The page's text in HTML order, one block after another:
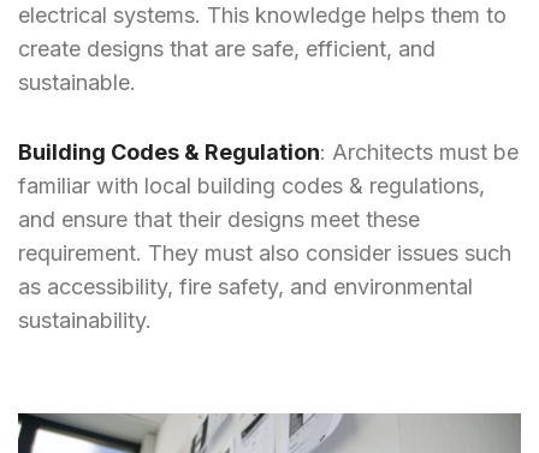
electrical systems. This knowledge helps them to
create designs that are safe, efficient, and
sustainable.
Building Codes & Regulation: Architects must be
familiar with local building codes & regulations,
and ensure that their designs meet these
requirement. They must also consider issues such
as accessibility, fire safety, and environmental
sustainability.